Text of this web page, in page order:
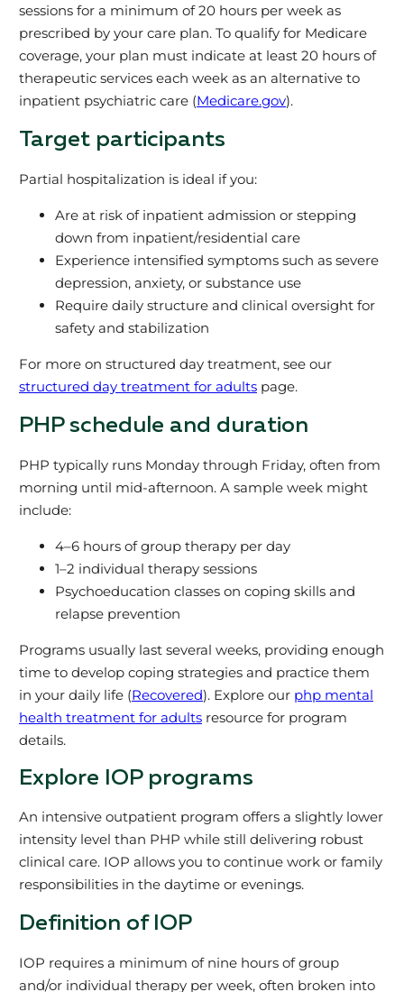
sessions for a minimum of 20 hours per week as
prescribed by your care plan. To qualify for Medicare
coverage, your plan must indicate at least 20 hours of
therapeutic services each week as an alternative to
inpatient psychiatric care (Medicare.gov).
Target participants
Partial hospitalization is ideal if you:
Are at risk of inpatient admission or stepping
down from inpatient/residential care
Experience intensified symptoms such as severe
depression, anxiety, or substance use
Require daily structure and clinical oversight for
safety and stabilization
For more on structured day treatment, see our
structured day treatment for adultspage.
PHP schedule and duration
PHP typically runs Monday through Friday, often from
morning until mid-afternoon. A sample week might
include:
4–6 hours of group therapy per day
1–2 individual therapy sessions
Psychoeducation classes on coping skills and
relapse prevention
Programs usually last several weeks, providing enough
time to develop coping strategies and practice them
in your daily life (Recovered). Explore our php mental
health treatment for adultsresource for program
details.
Explore IOP programs
An intensive outpatient program offers a slightly lower
intensity level than PHP while still delivering robust
clinical care. IOP allows you to continue work or family
responsibilities in the daytime or evenings.
Definition of IOP
IOP requires a minimum of nine hours of group
and/or individual therapy per week, often broken into